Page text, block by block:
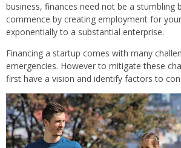
business, finances need not be a stumbling
commence by creating employment for
exponentially to a substantial enterprise.
Financing a startup comes with many
emergencies. However to mitigate these
first have a vision and identify factors to